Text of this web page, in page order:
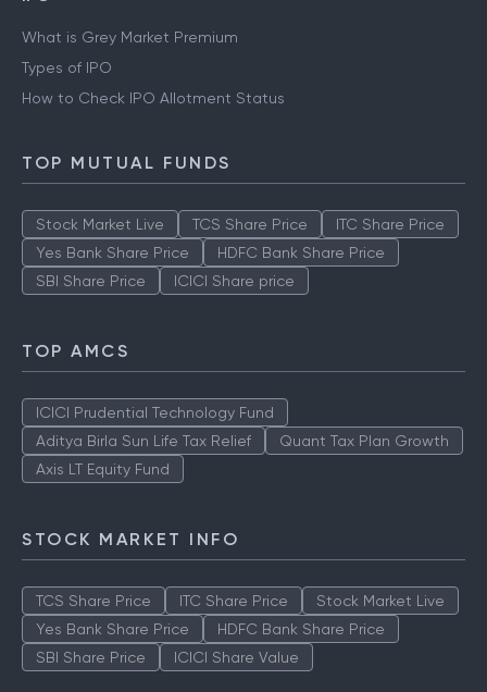
What is Grey Market Premium
Types of IPO
How to Check IPO Allotment Status
TOP MUTUAL FUNDS
Stock Market Live TCS Share Price
ITC Share Price
Yes Bank Share Price
HDFC Bank Share Price
SBI Share Price
ICICI Share price
TOP AMCS
ICICI Prudential Technology Fund
Aditya Birla Sun Life Tax Relief
Quant Tax Plan Growth
Axis LT Equity Fund
STOCK MARKET INFO
TCS Share Price ITC Share Price
Stock Market Live
Yes Bank Share Price
HDFC Bank Share Price
SBI Share Price
ICICI Share Value